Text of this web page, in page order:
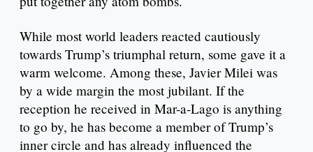
While most world leaders reacted cautiously
towards Trump’s triumphal return, some gave it a
warm welcome. Among these, Javier Milei was
by a wide margin the most jubilant. If the
reception he received in Mar-a-Lago is anything
to go by, he has become a member of Trump’s
inner circle and has already influenced the